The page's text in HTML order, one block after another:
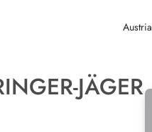
Austria
JÄGER